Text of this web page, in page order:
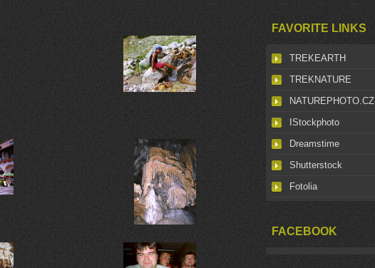
FAVORITE LINKS
TREKEARTH
TREKNATURE
NATUREPHOTO.CZ
IStockphoto
Dreamstime
Shutterstock
Fotolia
FACEBOOK